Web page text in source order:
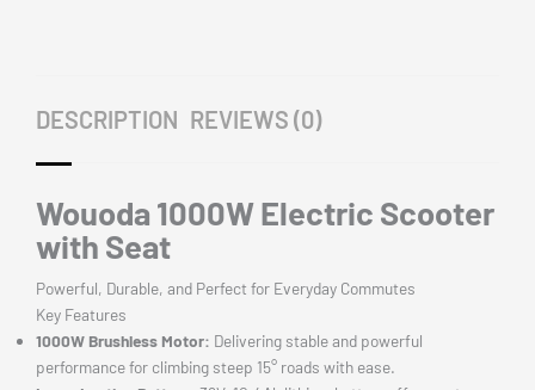
RGB
DESCRIPTION REVIEWS (0)
Wouoda 1000W Electric Scooter
with Seat
Powerful, Durable, and Perfect for Everyday Commutes
Key Features
1000W Brushless Motor: Delivering stable and powerful
performance for climbing steep 15° roads with ease.